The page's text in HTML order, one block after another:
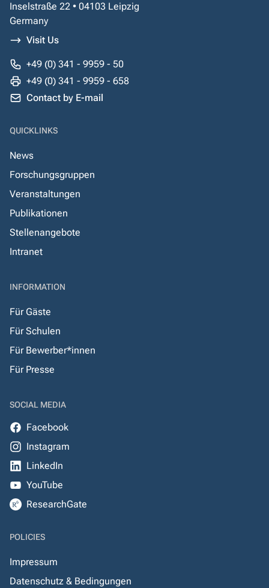
Inselstraße 22 • 04103 Leipzig
Germany
Visit Us
+49 (0) 341 - 9959 - 50
+49 (0) 341 - 9959 - 658
Contact by E-mail
QUICKLINKS
News
Forschungsgruppen
Veranstaltungen
Publikationen
Stellenangebote
Intranet
INFORMATION
Für Gäste
Für Schulen
Für Bewerber*innen
Für Presse
SOCIAL MEDIA
Facebook
Instagram
LinkedIn
YouTube
ResearchGate
POLICIES
Impressum
Datenschutz & Bedingungen